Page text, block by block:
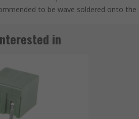
to be wave soldered onto the
in